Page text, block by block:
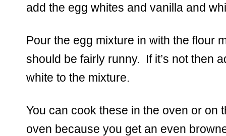
add the egg whites and vanilla and
Pour the egg mixture in with the flour
should be fairly runny.  If it’s not then
white to the mixture.
You can cook these in the oven or on
oven because you get an even